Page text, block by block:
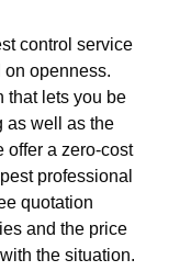
control service
on openness.
that lets you be
as well as the
offer a zero-cost
professional
quotation
and the price
the situation.